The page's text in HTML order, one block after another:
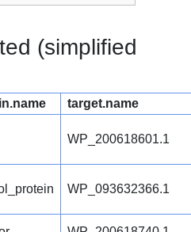
(simplified
target.name
WP_200618601.1
WP_093632366.1